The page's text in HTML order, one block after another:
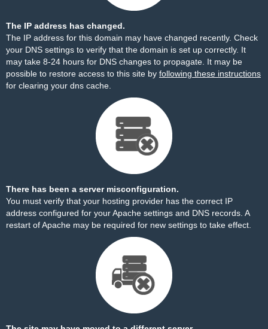
The IP address has changed.
The IP address for this domain may have changed recently. Check
your DNS settings to verify that the domain is set up correctly. It
may take 8-24 hours for DNS changes to propagate. It may be
possible to restore access to this site by following these instructions
for clearing your dns cache.
There has been a server misconfiguration.
You must verify that your hosting provider has the correct IP
address configured for your Apache settings and DNS records. A
restart of Apache may be required for new settings to take effect.